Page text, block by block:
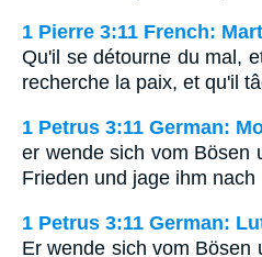
1 Pierre 3:11 French:
Qu'il se détourne du mal,
recherche la paix, et qu'il
1 Petrus 3:11 German:
er wende sich vom Bösen
Frieden und jage ihm nach
1 Petrus 3:11 German:
Er wende sich vom Bösen